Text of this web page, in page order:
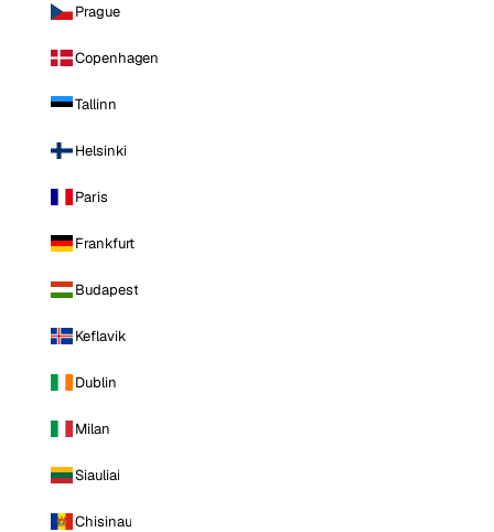
Prague
Copenhagen
Tallinn
Helsinki
Paris
Frankfurt
Budapest
Keflavik
Dublin
Milan
Siauliai
Chisinau